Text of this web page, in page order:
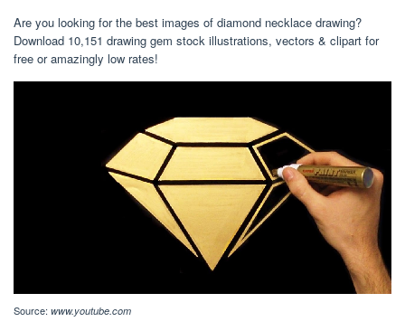
Are you looking for the best images of diamond necklace drawing?
Download 10,151 drawing gem stock illustrations, vectors & clipart for
free or amazingly low rates!
Source: www.youtube.com